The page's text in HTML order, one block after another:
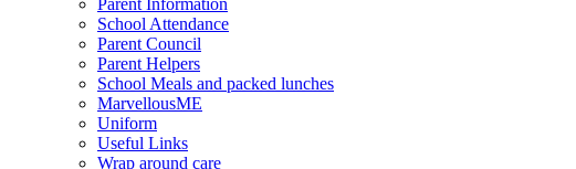
School Attendance
Parent Council
Parent Helpers
School Meals and packed lunches
MarvellousME
Uniform
Useful Links
Wrap around care